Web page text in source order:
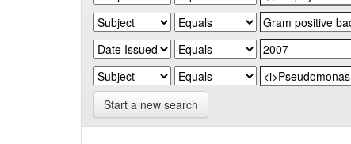
Start a new search